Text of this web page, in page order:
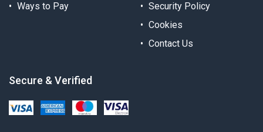
Ways to Pay
Security Policy
Cookies
Contact Us
Secure & Verified